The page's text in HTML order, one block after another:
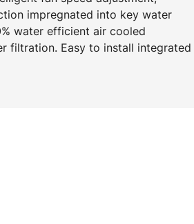
impregnated into key water
water efficient air cooled
filtration. Easy to install integrated